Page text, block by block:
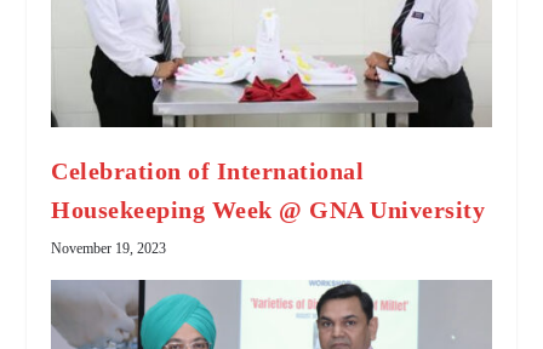
Celebration of International
Housekeeping Week @ GNA University
November 19, 2023